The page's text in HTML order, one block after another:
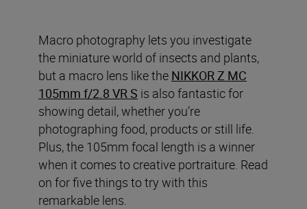
Macro photography lets you investigate
the miniature world of insects and plants,
but a macro lens like the NIKKOR Z MC
105mm f/2.8 VR S is also fantastic for
showing detail, whether you’re
photographing food, products or still life.
Plus, the 105mm focal length is a winner
when it comes to creative portraiture. Read
on for five things to try with this
remarkable lens.